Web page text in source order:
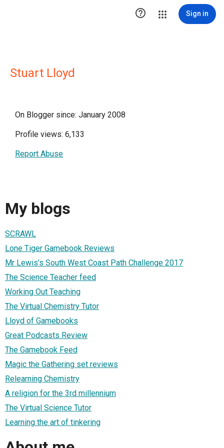
 Sign in
Stuart Lloyd
On Blogger since: January 2008
Profile views: 6,133
Report Abuse
My blogs
SCRAWL
Lone Tiger Gamebook Reviews
Mr Lewis’s South West Coast Path Challenge 2017
The Science Teacher feed
Working Out Teaching
The Virtual Chemistry Tutor
Lloyd of Gamebooks
Great Podcasts Review
The Gamebook Feed
Magic the Gathering set reviews
Relearning Chemistry
A religion for the 3rd millennium
The Virtual Science Tutor
Learning the art of tinkering